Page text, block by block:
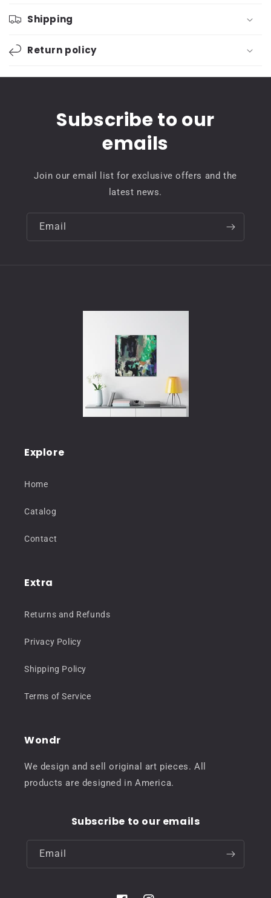
Shipping
Return policy
Subscribe to our
emails
Join our email list for exclusive offers and the
latest news.
Email
Explore
Home
Catalog
Contact
Extra
Returns and Refunds
Privacy Policy
Shipping Policy
Terms of Service
Wondr
We design and sell original art pieces. All
products are designed in America.
Subscribe to our emails
Email